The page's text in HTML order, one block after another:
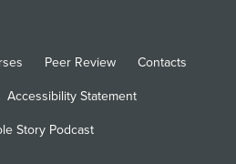
Peer Review Contacts
Accessibility Statement
Story Podcast